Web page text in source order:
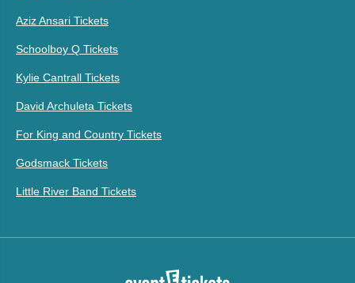
Aziz Ansari Tickets
Schoolboy Q Tickets
Kylie Cantrall Tickets
David Archuleta Tickets
For King and Country Tickets
Godsmack Tickets
Little River Band Tickets